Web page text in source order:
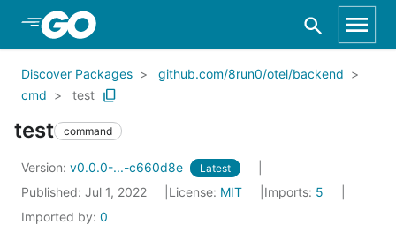
Skip to Main Content
Discover Packages
github.com/8run0/otel/backend
cmd
test
test command
Version: v0.0.0-...-c660d8e Latest
Published: Jul 1, 2022 License: MIT Imports: 5
Imported by: 0